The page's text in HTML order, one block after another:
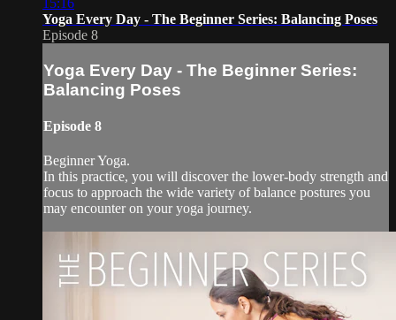
15:16
Yoga Every Day - The Beginner Series: Balancing Poses
Episode 8
Yoga Every Day - The Beginner Series:
Balancing Poses
Episode 8
Beginner Yoga.
In this practice, you will discover the lower-body strength and
focus to approach the wide variety of balance postures you
may encounter on your yoga journey.